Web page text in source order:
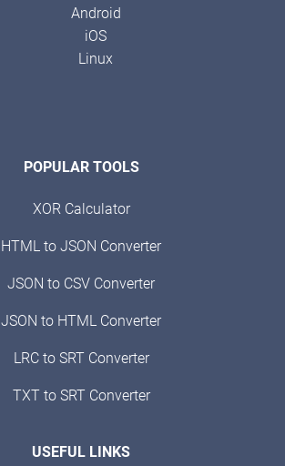
Android
iOS
Linux
POPULAR TOOLS
XOR Calculator
HTML to JSON Converter
JSON to CSV Converter
JSON to HTML Converter
LRC to SRT Converter
TXT to SRT Converter
USEFUL LINKS